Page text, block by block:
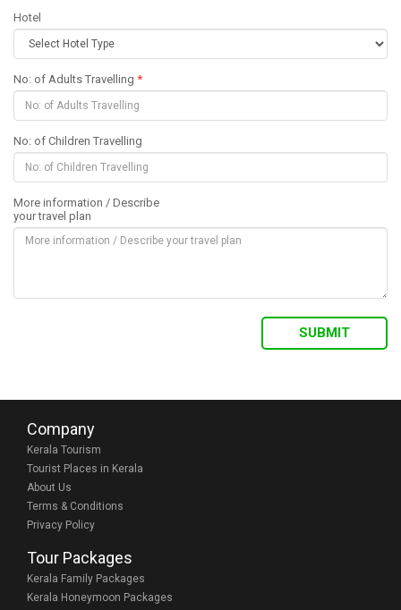
Hotel
No: of Adults Travelling *
No: of Children Travelling
More information / Describe
your travel plan
Company
Kerala Tourism
Tourist Places in Kerala
About Us
Terms & Conditions
Privacy Policy
Tour Packages
Kerala Family Packages
Kerala Honeymoon Packages